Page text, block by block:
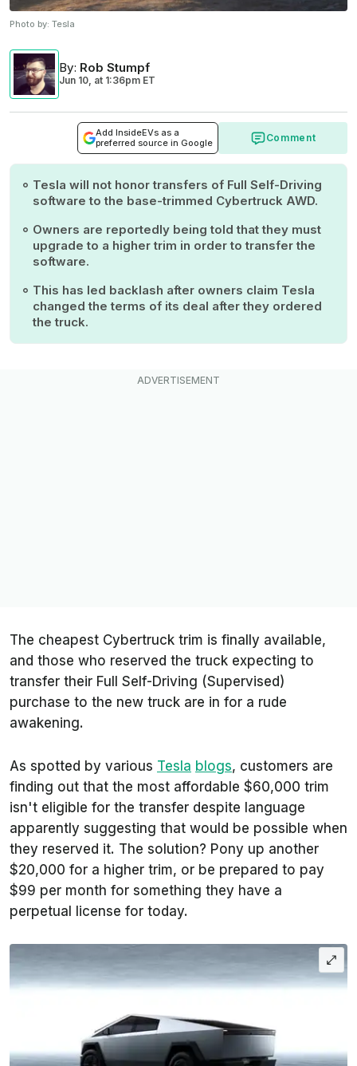
Photo by: Tesla
By: Rob Stumpf
Jun 10, at 1:36pm ET
Add InsideEVs as a
preferred source in Google
Comment
Tesla will not honor transfers of Full Self-Driving
software to the base-trimmed Cybertruck AWD.
Owners are reportedly being told that they must
upgrade to a higher trim in order to transfer the
software.
This has led backlash after owners claim Tesla
changed the terms of its deal after they ordered
the truck.
The cheapest Cybertruck trim is finally available,
and those who reserved the truck expecting to
transfer their Full Self-Driving (Supervised)
purchase to the new truck are in for a rude
awakening.
As spotted by various Tesla blogs, customers are
finding out that the most affordable $60,000 trim
isn't eligible for the transfer despite language
apparently suggesting that would be possible when
they reserved it. The solution? Pony up another
$20,000 for a higher trim, or be prepared to pay
$99 per month for something they have a
perpetual license for today.